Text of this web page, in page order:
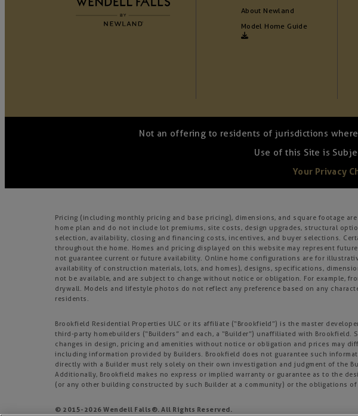
About Newland
Model Home Guide
Not an offering to residents of jurisdictions
Use of this Site is
Your Privacy
Pricing (including monthly pricing and base pricing), dimensions, and square footage
home plan and do not include lot premiums, site costs, design upgrades, structural
selection, availability, closing and financing costs, incentives, and buyer selections.
throughout the home. Homes and pricing displayed on this website may represent
not guarantee current or future availability. Online home configurations are for
availability of construction materials, lots, and homes), designs, specifications,
not be available, and are subject to change without notice or obligation. For example,
drywall. Models and lifestyle photos do not reflect any preference based on any
residents.
Brookfield Residential Properties ULC or its affiliate (“Brookfield”) is the master
third-party homebuilders (“Builders” and each, a “Builder”) unaffiliated with
changes in design, pricing and amenities without notice or obligation and prices may
including information provided by Builders. Brookfield does not guarantee such
directly with a Builder must rely solely on their own investigation and judgment of the
Additionally, Brookfield makes no express or implied warranty or guarantee as to the
(or any other building constructed by such Builder at a community) or the obligations
© 2015- 2026 Wendell Falls®. All Rights Reserved.